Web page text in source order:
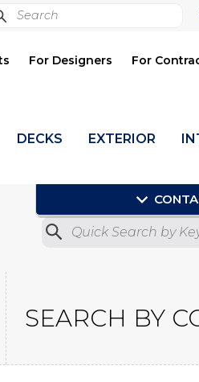
Submit
For Designers
For
DECKS EXTERIOR
Quick Search by
Submit
SEARCH BY